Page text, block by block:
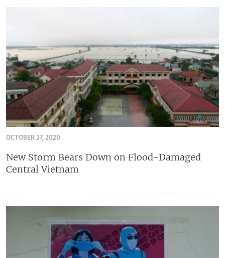
OCTOBER 27, 2020
New Storm Bears Down on Flood-Damaged
Central Vietnam